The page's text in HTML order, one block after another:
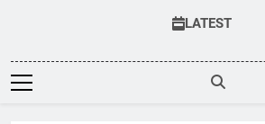
LATEST